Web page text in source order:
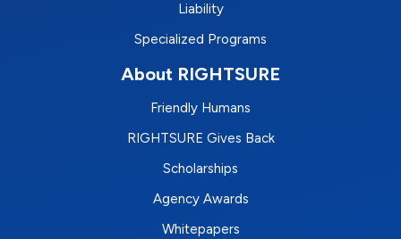
Liability
Specialized Programs
About RIGHTSURE
Friendly Humans
RIGHTSURE Gives Back
Scholarships
Agency Awards
Whitepapers